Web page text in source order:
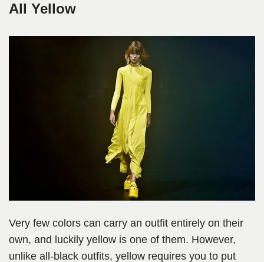
All Yellow
Very few colors can carry an outfit entirely on their
own, and luckily yellow is one of them. However,
unlike all-black outfits, yellow requires you to put